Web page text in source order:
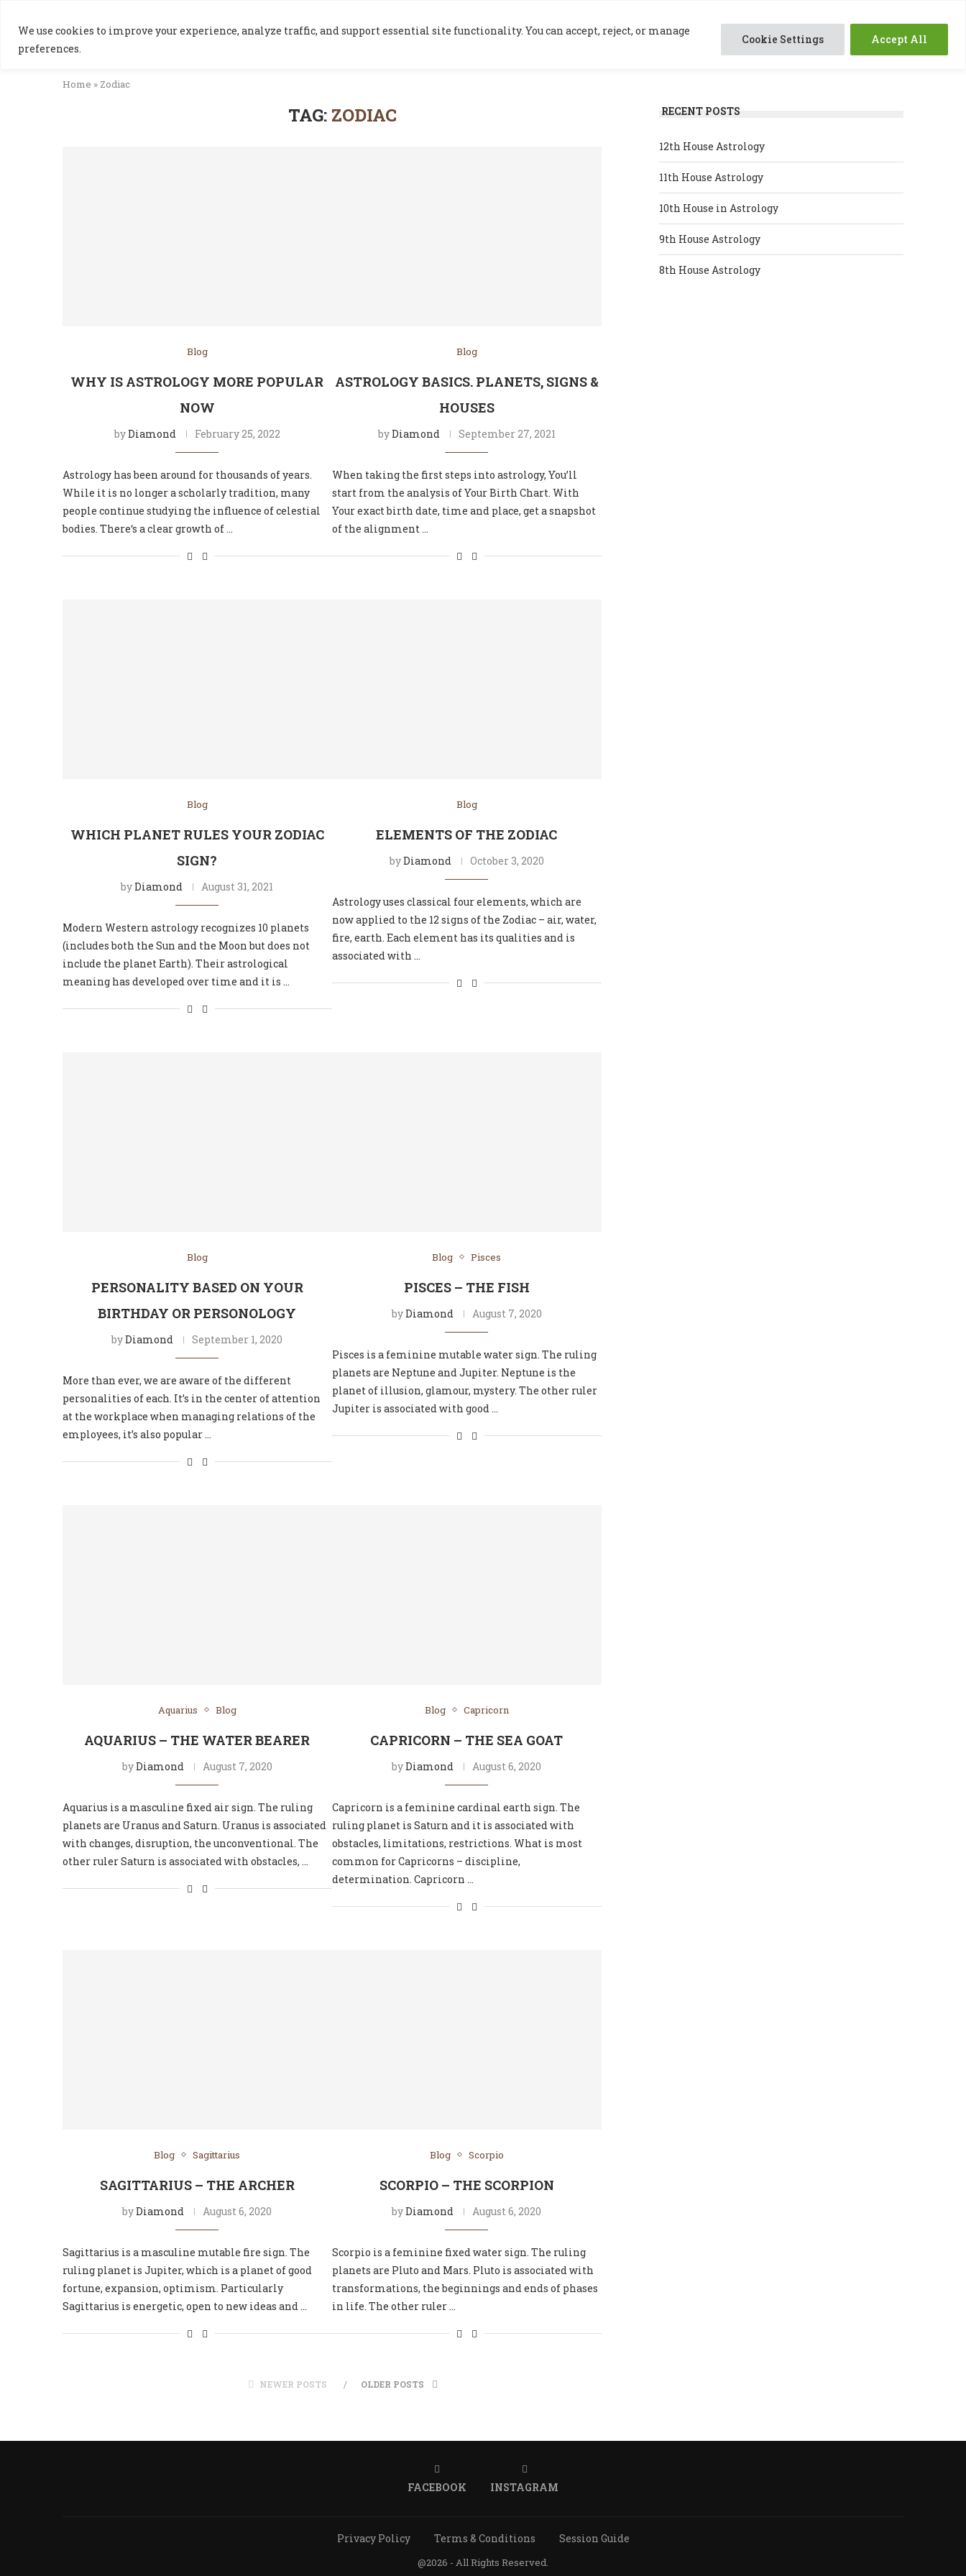
We use cookies to improve your experience, analyze traffic, and support essential site functionality. You can accept, reject, or manage
preferences.
Cookie Settings Accept All
HOME BLOG ABOUT ME RESOURCES
Home » Zodiac
TAG: ZODIAC
Blog
WHY IS ASTROLOGY MORE POPULAR
NOW
byDiamond February 25, 2022
Astrology has been around for thousands of years.
While it is no longer a scholarly tradition, many
people continue studying the influence of celestial
bodies. There‘s a clear growth of …
Blog
ASTROLOGY BASICS. PLANETS, SIGNS &
HOUSES
byDiamond September 27, 2021
When taking the first steps into astrology, You’ll
start from the analysis of Your Birth Chart. With
Your exact birth date, time and place, get a snapshot
of the alignment …
Blog
WHICH PLANET RULES YOUR ZODIAC
SIGN?
byDiamond August 31, 2021
Modern Western astrology recognizes 10 planets
(includes both the Sun and the Moon but does not
include the planet Earth). Their astrological
meaning has developed over time and it is …
Blog
ELEMENTS OF THE ZODIAC
byDiamond October 3, 2020
Astrology uses classical four elements, which are
now applied to the 12 signs of the Zodiac – air, water,
fire, earth. Each element has its qualities and is
associated with …
Blog
PERSONALITY BASED ON YOUR
BIRTHDAY OR PERSONOLOGY
byDiamond September 1, 2020
More than ever, we are aware of the different
personalities of each. It’s in the center of attention
at the workplace when managing relations of the
employees, it’s also popular …
Blog Pisces
PISCES – THE FISH
byDiamond August 7, 2020
Pisces is a feminine mutable water sign. The ruling
planets are Neptune and Jupiter. Neptune is the
planet of illusion, glamour, mystery. The other ruler
Jupiter is associated with good …
Aquarius Blog
AQUARIUS – THE WATER BEARER
byDiamond August 7, 2020
Aquarius is a masculine fixed air sign. The ruling
planets are Uranus and Saturn. Uranus is associated
with changes, disruption, the unconventional. The
other ruler Saturn is associated with obstacles, …
Blog Capricorn
CAPRICORN – THE SEA GOAT
byDiamond August 6, 2020
Capricorn is a feminine cardinal earth sign. The
ruling planet is Saturn and it is associated with
obstacles, limitations, restrictions. What is most
common for Capricorns – discipline,
determination. Capricorn …
Blog Sagittarius
SAGITTARIUS – THE ARCHER
byDiamond August 6, 2020
Sagittarius is a masculine mutable fire sign. The
ruling planet is Jupiter, which is a planet of good
fortune, expansion, optimism. Particularly
Sagittarius is energetic, open to new ideas and …
Blog Scorpio
SCORPIO – THE SCORPION
byDiamond August 6, 2020
Scorpio is a feminine fixed water sign. The ruling
planets are Pluto and Mars. Pluto is associated with
transformations, the beginnings and ends of phases
in life. The other ruler …
NEWER POSTS OLDER POSTS
RECENT POSTS
12th House Astrology
11th House Astrology
10th House in Astrology
9th House Astrology
8th House Astrology
FACEBOOK INSTAGRAM
Privacy Policy Terms & Conditions Session Guide
@2026 - All Rights Reserved.